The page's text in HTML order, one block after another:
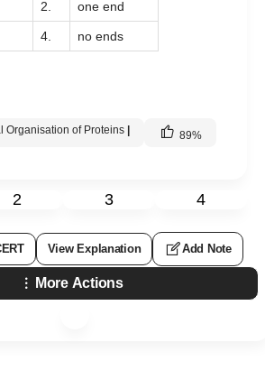
2. one end
4. no ends
Organisation of Proteins 89%
2 3 4
View Explanation Add Note
More Actions